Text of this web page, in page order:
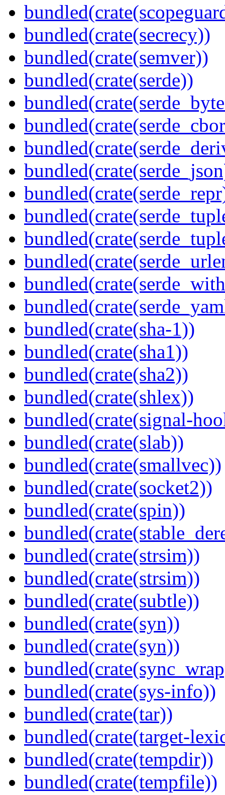
bundled(crate(secrecy))
bundled(crate(semver))
bundled(crate(serde))
bundled(crate(sha-1))
bundled(crate(sha1))
bundled(crate(sha2))
bundled(crate(shlex))
bundled(crate(signal-
bundled(crate(slab))
bundled(crate(smallvec))
bundled(crate(socket2))
bundled(crate(spin))
bundled(crate(strsim))
bundled(crate(strsim))
bundled(crate(subtle))
bundled(crate(syn))
bundled(crate(syn))
bundled(crate(sys-info))
bundled(crate(tar))
bundled(crate(target-
bundled(crate(tempdir))
bundled(crate(tempfile))